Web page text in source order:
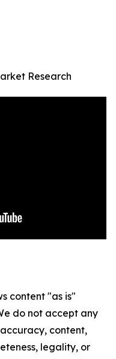
Research
content "as is"
do not accept any
content,
legality, or